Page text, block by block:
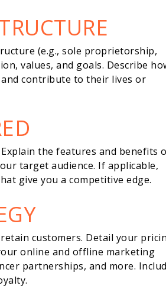
(e.g., sole proprietorship,
values, and goals. Describe
contribute to their lives or
the features and benefits
target audience. If applicable,
give you a competitive edge.
customers. Detail your
online and offline marketing
partnerships, and more.